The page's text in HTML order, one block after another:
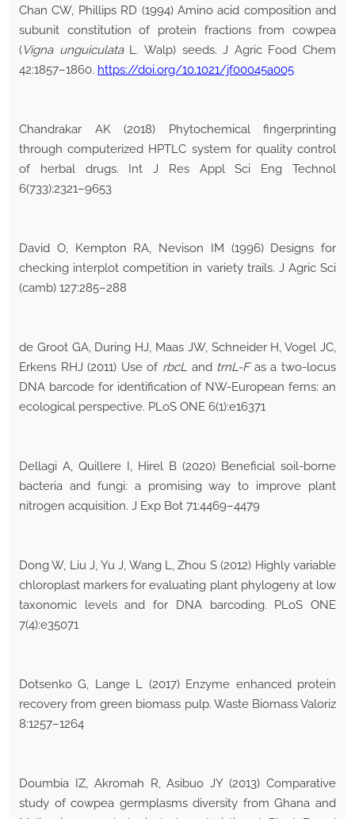
Chan CW, Phillips RD (1994) Amino acid composition and
subunit constitution of protein fractions from cowpea
(Vigna unguiculataL. Walp) seeds. J Agric Food Chem
42:1857–1860. https://doi.org/10.1021/jf00045a005
Chandrakar AK (2018) Phytochemical fingerprinting
through computerized HPTLC system for quality control
of herbal drugs. Int J Res Appl Sci Eng Technol
6(733):2321–9653
David O, Kempton RA, Nevison IM (1996) Designs for
checking interplot competition in variety trails. J Agric Sci
(camb) 127:285–288
de Groot GA, During HJ, Maas JW, Schneider H, Vogel JC,
Erkens RHJ (2011) Use of rbcL and trnL-Fas a two-locus
DNA barcode for identification of NW-European ferns: an
ecological perspective. PLoS ONE 6(1):e16371
Dellagi A, Quillere I, Hirel B (2020) Beneficial soil-borne
bacteria and fungi: a promising way to improve plant
nitrogen acquisition. J Exp Bot 71:4469–4479
Dong W, Liu J, Yu J, Wang L, Zhou S (2012) Highly variable
chloroplast markers for evaluating plant phylogeny at low
taxonomic levels and for DNA barcoding. PLoS ONE
7(4):e35071
Dotsenko G, Lange L (2017) Enzyme enhanced protein
recovery from green biomass pulp. Waste Biomass Valoriz
8:1257–1264
Doumbia IZ, Akromah R, Asibuo JY (2013) Comparative
study of cowpea germplasms diversity from Ghana and